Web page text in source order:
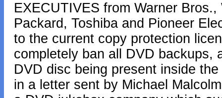
EXECUTIVES from Warner
Packard, Toshiba and Pioneer
to the current copy protection
completely ban all DVD backups,
DVD disc being present inside
in a letter sent by Michael